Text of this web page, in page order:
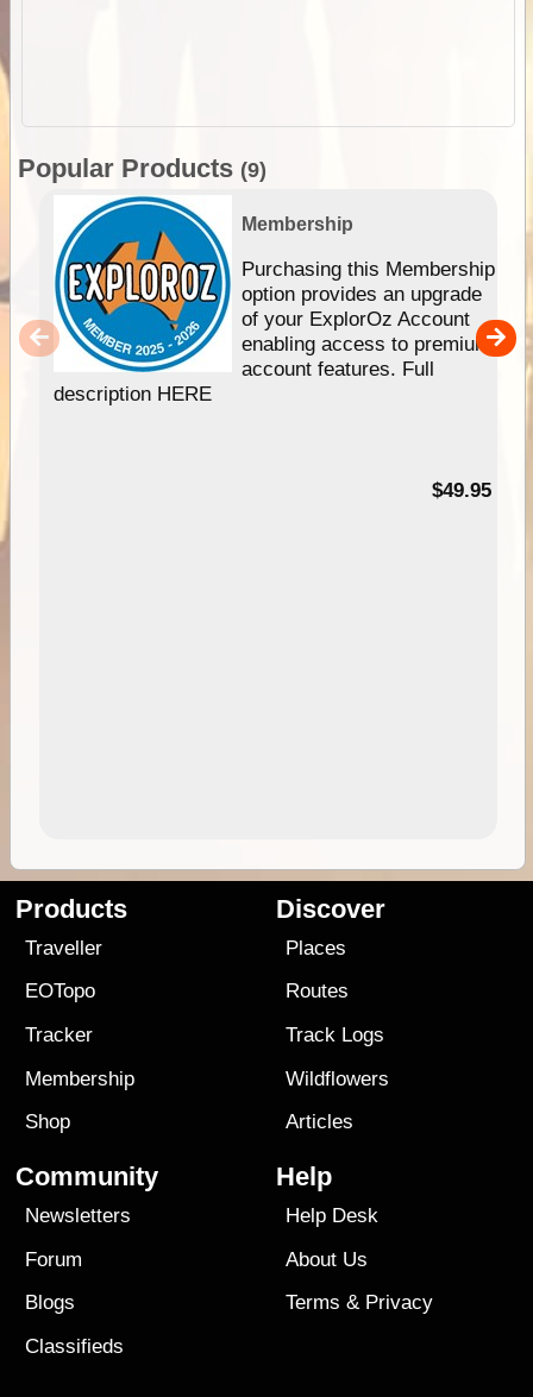
Popular Products (9)
Membership
Purchasing this Membership
option provides an upgrade
of your ExplorOz Account
enabling access to premium
account features. Full
description HERE
$49.95
Products
Traveller
EOTopo
Tracker
Membership
Shop
Discover
Places
Routes
Track Logs
Wildflowers
Articles
Community
Newsletters
Forum
Blogs
Classifieds
Help
Help Desk
About Us
Terms & Privacy